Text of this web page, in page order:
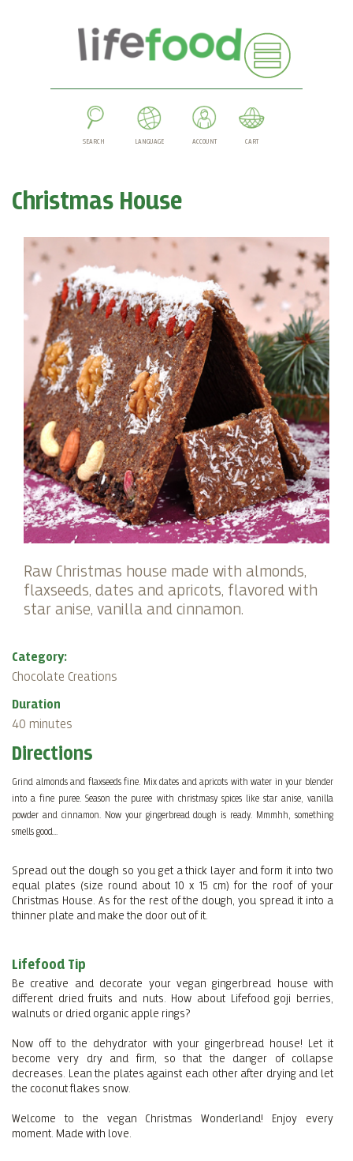
SEARCH LANGUAGE ACCOUNT CART
Christmas House
Raw Christmas house made with almonds,
flaxseeds, dates and apricots, flavored with
star anise, vanilla and cinnamon.
Category:
Chocolate Creations
Duration
40 minutes
Directions
Grind almonds and flaxseeds fine. Mix dates and apricots with water in your blender
into a fine puree. Season the puree with christmasy spices like star anise, vanilla
powder and cinnamon. Now your gingerbread dough is ready. Mmmhh, something
smells good...
Spread out the dough so you get a thick layer and form it into two
equal plates (size round about 10 x 15 cm) for the roof of your
Christmas House. As for the rest of the dough, you spread it into a
thinner plate and make the door out of it.
Lifefood Tip
Be creative and decorate your vegan gingerbread house with
different dried fruits and nuts. How about Lifefood goji berries,
walnuts or dried organic apple rings?
Now off to the dehydrator with your gingerbread house! Let it
become very dry and firm, so that the danger of collapse
decreases. Lean the plates against each other after drying and let
the coconut flakes snow.
Welcome to the vegan Christmas Wonderland! Enjoy every
moment. Made with love.